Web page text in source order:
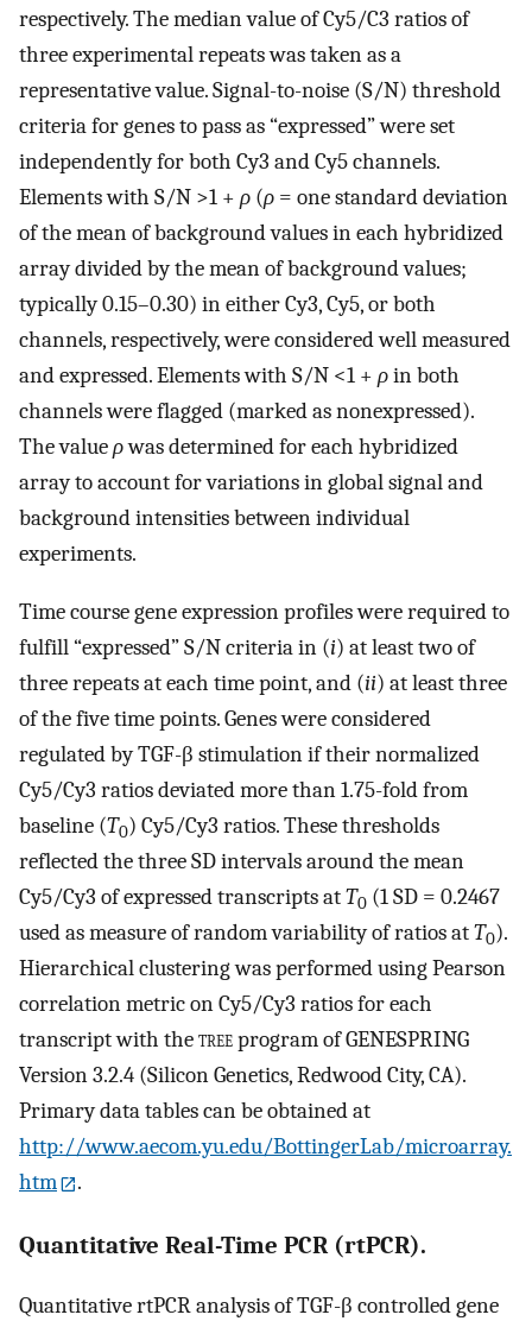
respectively. The median value of Cy5/C3 ratios of
three experimental repeats was taken as a
representative value. Signal-to-noise (S/N) threshold
criteria for genes to pass as “expressed” were set
independently for both Cy3 and Cy5 channels.
Elements with S/N >1 + ρ (ρ = one standard deviation
of the mean of background values in each hybridized
array divided by the mean of background values;
typically 0.15–0.30) in either Cy3, Cy5, or both
channels, respectively, were considered well measured
and expressed. Elements with S/N <1 + ρin both
channels were flagged (marked as nonexpressed).
The valueρwas determined for each hybridized
array to account for variations in global signal and
background intensities between individual
experiments.
Time course gene expression profiles were required to
fulfill “expressed” S/N criteria in (i) at least two of
three repeats at each time point, and (ii) at least three
of the five time points. Genes were considered
regulated by TGF-β stimulation if their normalized
Cy5/Cy3 ratios deviated more than 1.75-fold from
baseline (T0) Cy5/Cy3 ratios. These thresholds
reflected the three SD intervals around the mean
Cy5/Cy3 of expressed transcripts atT0 (1 SD = 0.2467
used as measure of random variability of ratios atT0).
Hierarchical clustering was performed using Pearson
correlation metric on Cy5/Cy3 ratios for each
transcript with thetreeprogram of GENESPRING
Version 3.2.4 (Silicon Genetics, Redwood City, CA).
Primary data tables can be obtained at
http://www.aecom.yu.edu/BottingerLab/microarray.
htm
.
Quantitative Real-Time PCR (rtPCR).
Quantitative rtPCR analysis of TGF-β controlled gene